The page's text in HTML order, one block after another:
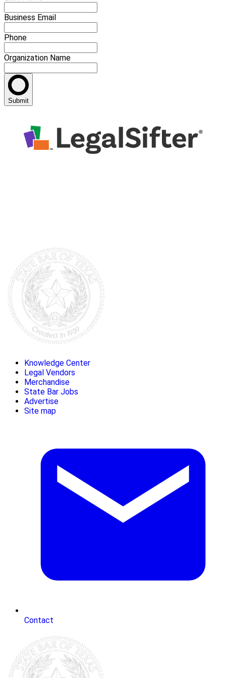
Business Email
Phone
Organization Name
Submit
Knowledge Center
Legal Vendors
Merchandise
State Bar Jobs
Advertise
Site map
Contact